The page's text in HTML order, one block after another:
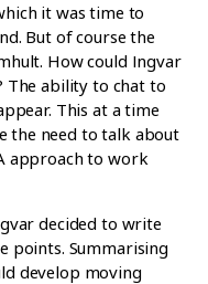
it was time to
But of course the
How could Ingvar
The ability to chat to
This at a time
the need to talk about
approach to work
decided to write
points. Summarising
develop moving